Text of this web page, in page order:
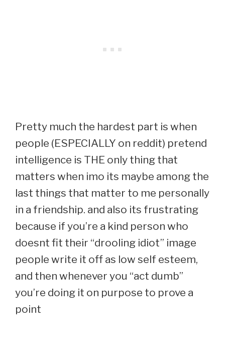
Pretty much the hardest part is when
people (ESPECIALLY on reddit) pretend
intelligence is THE only thing that
matters when imo its maybe among the
last things that matter to me personally
in a friendship. and also its frustrating
because if you’re a kind person who
doesnt fit their “drooling idiot” image
people write it off as low self esteem,
and then whenever you “act dumb”
you’re doing it on purpose to prove a
point